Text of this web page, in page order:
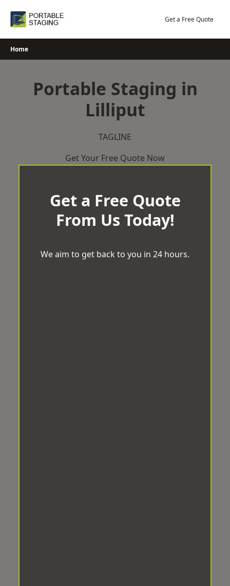
Get a Free Quote
Home
Portable Staging in
Lilliput
TAGLINE
Get Your Free Quote Now
Get a Free Quote
From Us Today!
We aim to get back to you in 24 hours.